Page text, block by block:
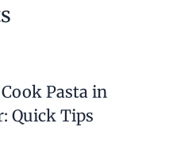
Pasta in
Quick Tips